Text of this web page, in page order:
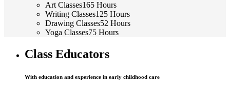
Art Classes165 Hours
Writing Classes125 Hours
Drawing Classes52 Hours
Yoga Classes75 Hours
Class Educators
With education and experience in early childhood care